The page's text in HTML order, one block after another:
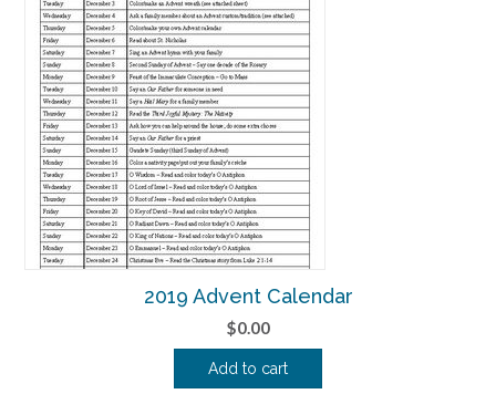
2019 Advent Calendar
$0.00
Add to cart